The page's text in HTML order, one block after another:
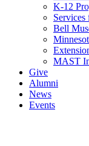
K-12
Bell
MAST
Give
Alumni
News
Events